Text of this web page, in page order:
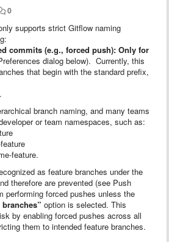
0
supports strict Gitflow naming
commits (e.g., forced push): Only for
dialog below). Currently, this
that begin with the standard prefix,
branch naming, and many teams
or team namespaces, such as:
feature.
as feature branches under the
therefore are prevented (see Push
performing forced pushes unless the
option is selected. This
by enabling forced pushes across all
them to intended feature branches.